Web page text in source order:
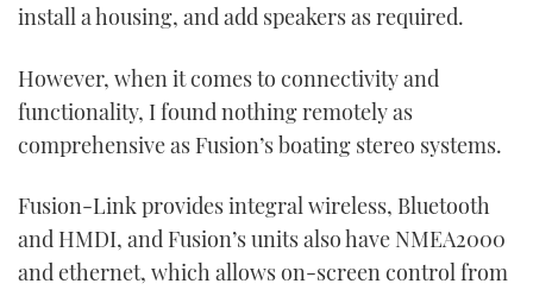
install a housing, and add speakers as required.
However, when it comes to connectivity and
functionality, I found nothing remotely as
comprehensive as Fusion’s boating stereo systems.
Fusion-Link provides integral wireless, Bluetooth
and HMDI, and Fusion’s units also have NMEA2000
and ethernet, which allows on-screen control from